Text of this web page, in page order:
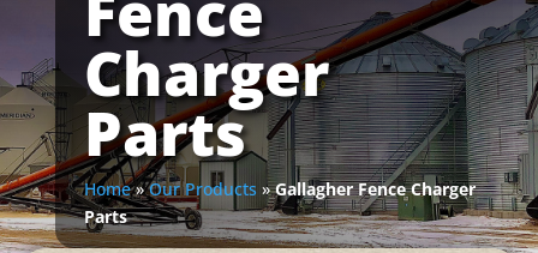
Charger
Parts
Home»Our Products »Gallagher Fence Charger
Parts